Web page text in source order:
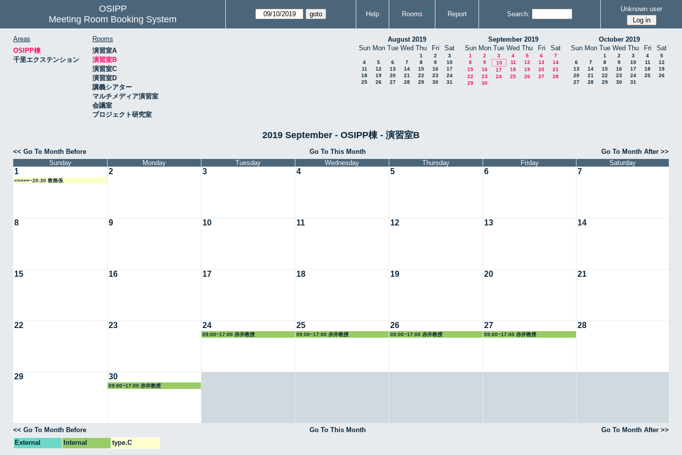
OSIPP
Meeting Room Booking System
Help Rooms Report Search:
Unknown user
Areas
OSIPP棟
千里エクステンション
Rooms
演習室A
演習室B
演習室C
演習室D
講義シアター
マルチメディア演習室
会議室
プロジェクト研究室
August 2019
Sun Mon Tue Wed Thu Fri Sat
1 2
3
4
5 6 7 8 9
10
11
12 13 14 15 16
17
18
19 20 21 22 23
24
25
26 27 28 29 30 31
September 2019
Sun Mon Tue Wed Thu Fri Sat
1 2 3 4 5 6
7
8
9 10 11 12 13
14
15
16 17 18 19 20
21
22
23 24 25 26 27
28
29
30
October 2019
Sun Mon Tue Wed Thu Fri Sat
1 2 3 4
5
6
7 8 9 10 11
12
13
14 15 16 17 18
19
20
21 22 23 24 25
26
27
28 29 30 31
2019 September - OSIPP棟 - 演習室B
<< Go To Month Before Go To This Month
Go To Month After >>
Sunday
Monday Tuesday Wednesday Thursday Friday Saturday
1
<====~20:30 教務係
2 3 4 5 6 7
8 9 10 11 12 13 14
15 16 17 18 19 20 21
22 23 24
09:00~17:00 赤井教授
25
09:00~17:00 赤井教授
26
09:00~17:00 赤井教授
27
09:00~17:00 赤井教授
28
29 30
09:00~17:00 赤井教授
<< Go To Month Before Go To This Month
Go To Month After >>
External
Internal type.C